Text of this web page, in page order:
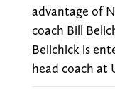
advantage of
coach Bill
Belichick is
head coach at